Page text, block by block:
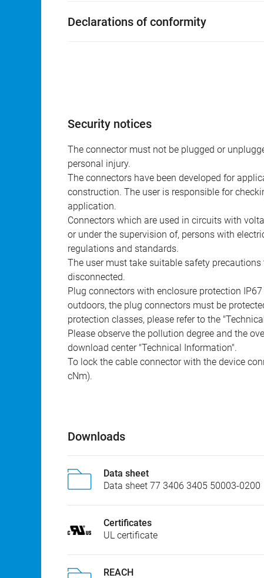
Declarations of conformity
Security notices
The connector must not be plugged or
personal injury.
The connectors have been developed for
construction. The user is responsible for
application.
Connectors which are used in circuits with
or under the supervision of, persons with
regulations and standards.
The user must take suitable safety
disconnected.
Plug connectors with enclosure protection
outdoors, the plug connectors must be
protection classes, please refer to the
Please observe the pollution degree and the
download center "Technical Information".
To lock the cable connector with the device
cNm).
Downloads
Data sheet
Data sheet 77 3406 3405 50003-0200
Certificates
UL certificate
REACH